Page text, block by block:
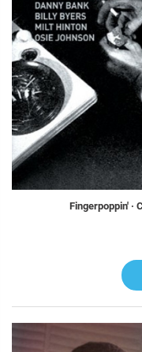
Fingerpoppin' ·